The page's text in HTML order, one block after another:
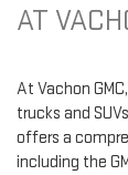
AT
At Vachon
trucks and
offers a
including the